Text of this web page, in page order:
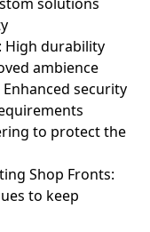
High durability
ambience
Enhanced security
to protect the
Shop Fronts:
to keep